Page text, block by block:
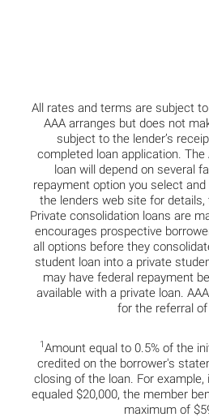
All rates and terms are subject
AAA arranges but does not
subject to the lender’s
completed loan application. The
loan will depend on several
repayment option you select
the lenders web site for
Private consolidation loans are
encourages prospective
all options before they
student loan into a private
may have federal repayment
available with a private loan.
for the referral of
1Amount equal to 0.5% of the
credited on the borrower's
closing of the loan. For
equaled $20,000, the member
maximum of